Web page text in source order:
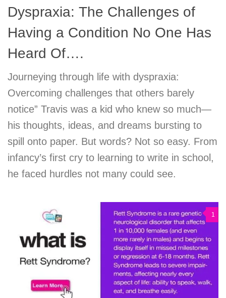
Dyspraxia: The Challenges of
Having a Condition No One Has
Heard Of….
Journeying through life with dyspraxia:
Overcoming challenges that others barely
notice” Travis was a kid who knew so much—
his thoughts, ideas, and dreams bursting to
spill onto paper. But words? Not so easy. From
infancy’s first cry to learning to write in school,
he faced hurdles not many could see.
1